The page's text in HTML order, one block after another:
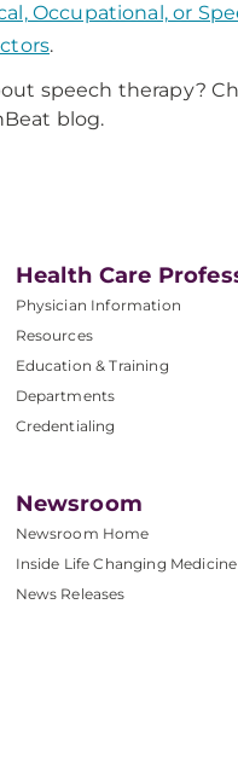
Occupational, or
.
speech therapy?
blog.
Health Care
Physician Information
Resources
Education & Training
Departments
Credentialing
Newsroom
Newsroom Home
Inside Life Changing
News Releases